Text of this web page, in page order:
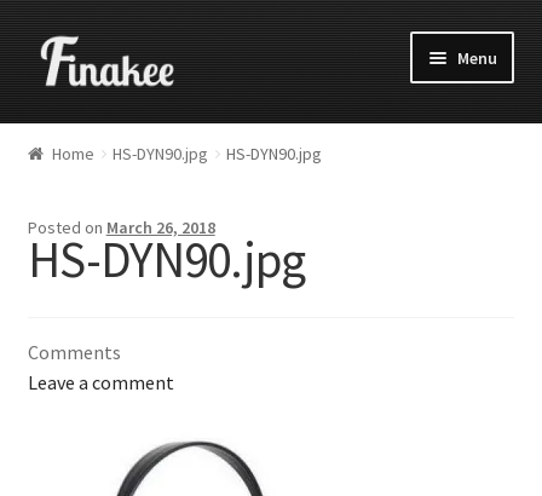
Menu
Home HS-DYN90.jpg HS-DYN90.jpg
Posted on March 26, 2018
HS-DYN90.jpg
Comments
Leave a comment